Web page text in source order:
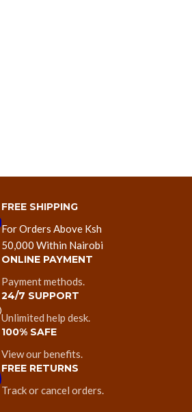
FREE SHIPPING
For Orders Above Ksh
50,000 Within Nairobi
ONLINE PAYMENT
Payment methods.
24/7 SUPPORT
Unlimited help desk.
100% SAFE
View our benefits.
FREE RETURNS
Track or cancel orders.